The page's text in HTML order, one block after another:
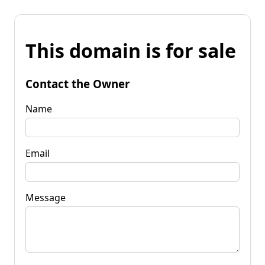
This domain is for sale
Contact the Owner
Name
Email
Message